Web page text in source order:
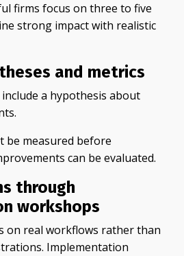
firms focus on three to five
strong impact with realistic
and metrics
a hypothesis about
be measured before
can be evaluated.
through
workshops
on real workflows rather than
Implementation